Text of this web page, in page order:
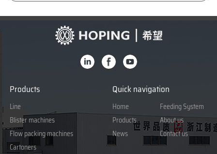
Products
Line
Blister machines
Flow packing machines
Cartoners
Quick navigation
Home
Products
News
Feeding System
About us
Contact us